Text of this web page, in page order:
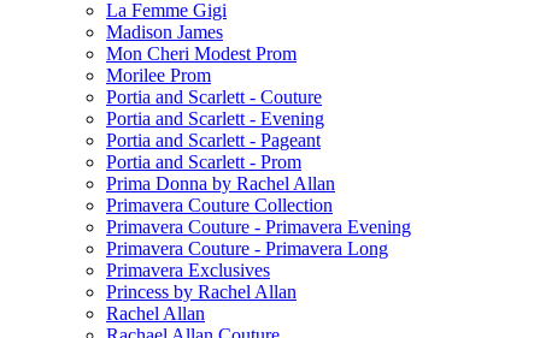
La Femme Gigi
Madison James
Mon Cheri Modest Prom
Morilee Prom
Portia and Scarlett - Couture
Portia and Scarlett - Evening
Portia and Scarlett - Pageant
Portia and Scarlett - Prom
Prima Donna by Rachel Allan
Primavera Couture Collection
Primavera Couture - Primavera Evening
Primavera Couture - Primavera Long
Primavera Exclusives
Princess by Rachel Allan
Rachel Allan